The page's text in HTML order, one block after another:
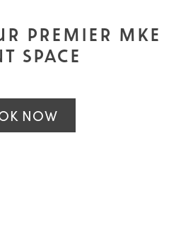
PREMIER MKE
SPACE
NOW